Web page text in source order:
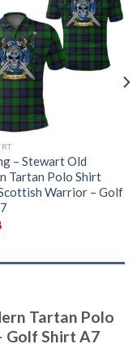
– Stewart Old
Tartan Polo Shirt
Warrior – Golf
Tartan Polo
Golf Shirt A7